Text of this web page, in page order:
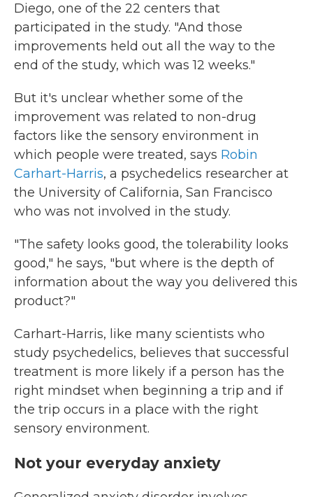
Diego, one of the 22 centers that
participated in the study. "And those
improvements held out all the way to the
end of the study, which was 12 weeks."
But it's unclear whether some of the
improvement was related to non-drug
factors like the sensory environment in
which people were treated, says Robin
Carhart-Harris, a psychedelics researcher at
the University of California, San Francisco
who was not involved in the study.
"The safety looks good, the tolerability looks
good," he says, "but where is the depth of
information about the way you delivered this
product?"
Carhart-Harris, like many scientists who
study psychedelics, believes that successful
treatment is more likely if a person has the
right mindset when beginning a trip and if
the trip occurs in a place with the right
sensory environment.
Not your everyday anxiety